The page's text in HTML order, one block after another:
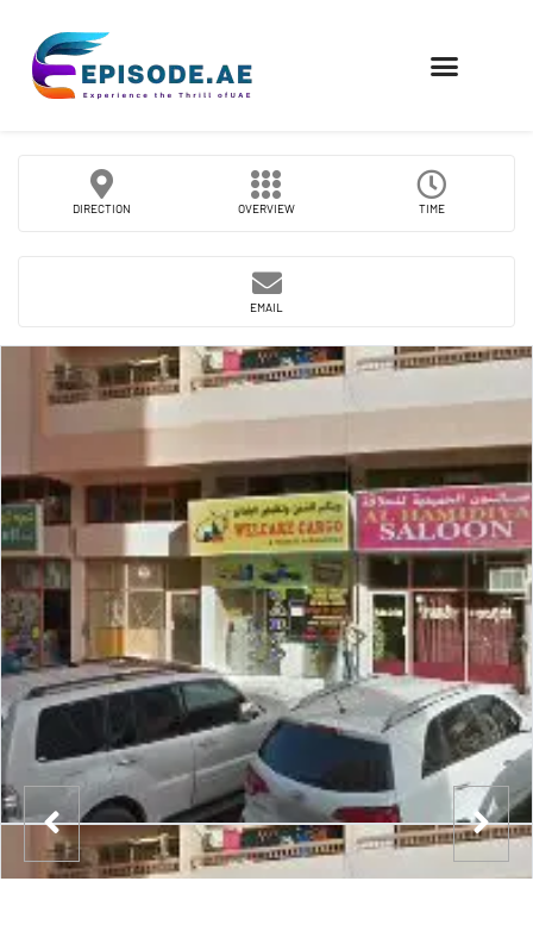
DIRECTION OVERVIEW TIME
EMAIL